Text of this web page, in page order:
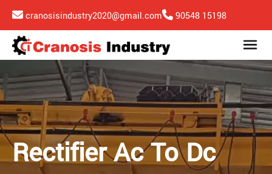
cranosisindustry2020@gmail.com 90548 15198
Rectifier Ac To Dc